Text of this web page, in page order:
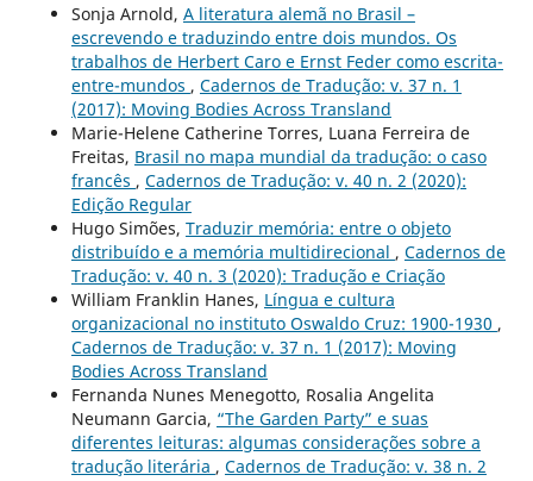
Sonja Arnold, A literatura alemã no Brasil –
escrevendo e traduzindo entre dois mundos. Os
trabalhos de Herbert Caro e Ernst Feder como escrita-
entre-mundos , Cadernos de Tradução: v. 37 n. 1
(2017): Moving Bodies Across Transland
Marie-Helene Catherine Torres, Luana Ferreira de
Freitas, Brasil no mapa mundial da tradução: o caso
francês , Cadernos de Tradução: v. 40 n. 2 (2020):
Edição Regular
Hugo Simões, Traduzir memória: entre o objeto
distribuído e a memória multidirecional , Cadernos de
Tradução: v. 40 n. 3 (2020): Tradução e Criação
William Franklin Hanes, Língua e cultura
organizacional no instituto Oswaldo Cruz: 1900-1930 ,
Cadernos de Tradução: v. 37 n. 1 (2017): Moving
Bodies Across Transland
Fernanda Nunes Menegotto, Rosalia Angelita
Neumann Garcia, “The Garden Party” e suas
diferentes leituras: algumas considerações sobre a
tradução literária , Cadernos de Tradução: v. 38 n. 2